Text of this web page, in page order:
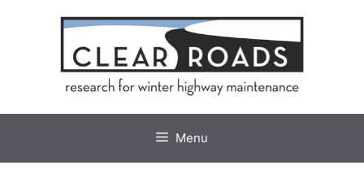
Menu